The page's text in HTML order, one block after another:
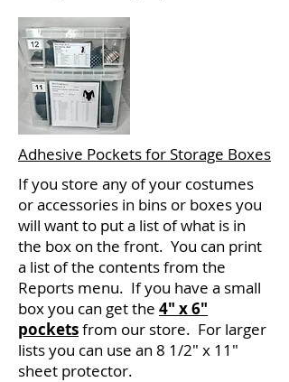
Adhesive Pockets for Storage Boxes
If you store any of your costumes
or accessories in bins or boxes you
will want to put a list of what is in
the box on the front. You can print
a list of the contents from the
Reports menu. If you have a small
box you can get the 4" x 6"
pocketsfrom our store. For larger
lists you can use an 8 1/2" x 11"
sheet protector.